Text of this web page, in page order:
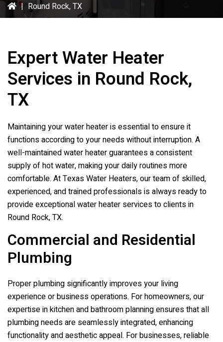
| Round Rock, TX
Expert Water Heater
Services in Round Rock,
TX
Maintaining your water heater is essential to ensure it
functions according to your needs without interruption. A
well-maintained water heater guarantees a consistent
supply of hot water, making your daily routines more
comfortable. At Texas Water Heaters, our team of skilled,
experienced, and trained professionals is always ready to
provide exceptional water heater services to clients in
Round Rock, TX.
Commercial and Residential
Plumbing
Proper plumbing significantly improves your living
experience or business operations. For homeowners, our
expertise in kitchen and bathroom planning ensures that all
plumbing needs are seamlessly integrated, enhancing
functionality and aesthetic appeal. For businesses, reliable